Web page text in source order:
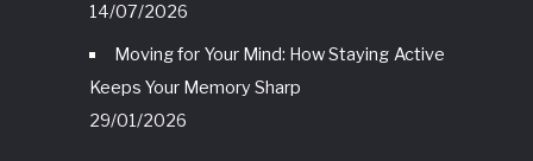
14/07/2026
Moving for Your Mind: How Staying Active
Keeps Your Memory Sharp
29/01/2026